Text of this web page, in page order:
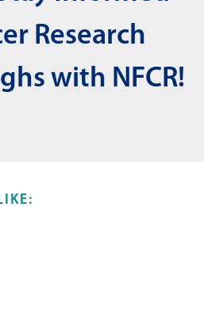
Research
with NFCR!